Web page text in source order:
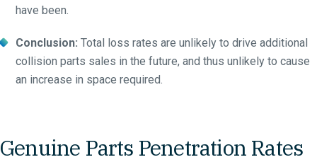
have been.
Conclusion: Total loss rates are unlikely to drive additional
collision parts sales in the future, and thus unlikely to cause
an increase in space required.
Genuine Parts Penetration Rates